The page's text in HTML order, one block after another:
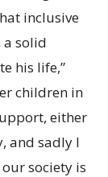
inclusive
a solid
his life,”
children in
either
and sadly I
society is